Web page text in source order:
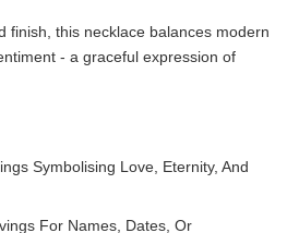
finish, this necklace balances modern
- a graceful expression of
Symbolising Love, Eternity, And
For Names, Dates, Or